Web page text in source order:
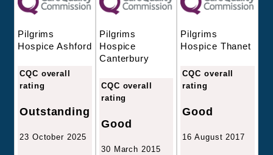
Pilgrims
Hospice Ashford
CQC overall
rating
Outstanding
23 October 2025
Pilgrims
Hospice
Canterbury
CQC overall
rating
Good
30 March 2015
Pilgrims
Hospice Thanet
CQC overall
rating
Good
16 August 2017